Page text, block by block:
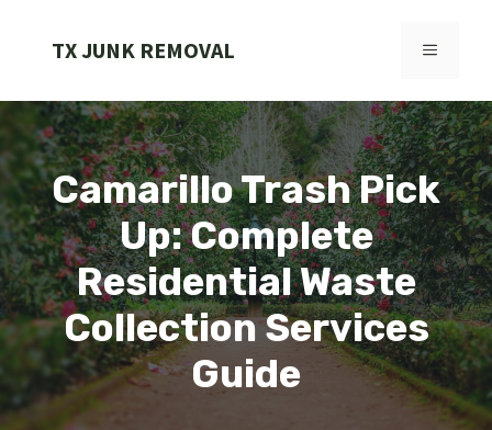
TX JUNK REMOVAL MENU
Camarillo Trash Pick
Up: Complete
Residential Waste
Collection Services
Guide